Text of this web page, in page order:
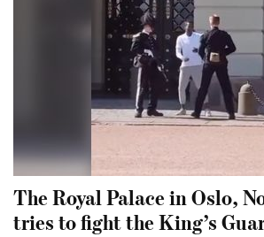
The Royal Palace in Oslo,
tries to fight the King’s